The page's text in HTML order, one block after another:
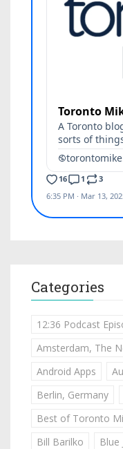
Categories
12:36 Podcast
Amsterdam, The
Android Apps
Berlin, Germany
Best of Toronto
Bill Barilko
Blue